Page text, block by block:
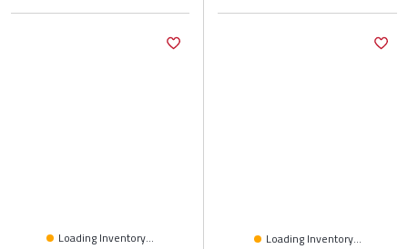
Loading Inventory...
Loading Inventory...